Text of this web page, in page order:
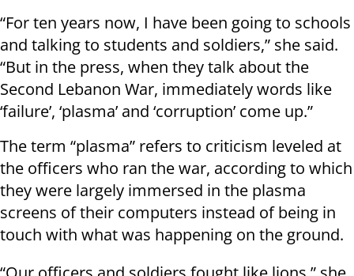
“For ten years now, I have been going to schools
and talking to students and soldiers,” she said.
“But in the press, when they talk about the
Second Lebanon War, immediately words like
‘failure’, ‘plasma’ and ‘corruption’ come up.”
The term “plasma” refers to criticism leveled at
the officers who ran the war, according to which
they were largely immersed in the plasma
screens of their computers instead of being in
touch with what was happening on the ground.